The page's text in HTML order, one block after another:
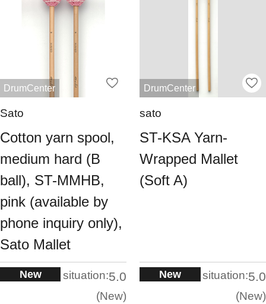
DrumCenter
Sato
Cotton yarn spool,
medium hard (B
ball), ST-MMHB,
pink (available by
phone inquiry only),
Sato Mallet
New situation:5.0
New
DrumCenter
sato
ST-KSA Yarn-
Wrapped Mallet
(Soft A)
New situation:5.0
New